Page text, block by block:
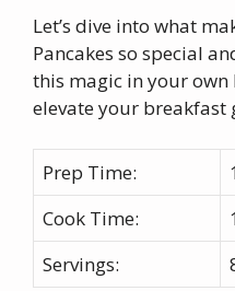
Let’s dive into what
Pancakes so special
this magic in your own
elevate your breakfast
Prep Time:
Cook Time:
Servings: